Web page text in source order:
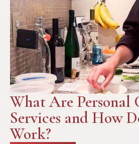
What Are Personal
Services and How
Work?